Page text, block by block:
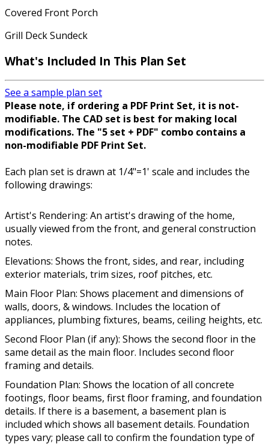
Covered Front Porch
Grill Deck Sundeck
What's Included In This Plan Set
See a sample plan set
Please note, if ordering a PDF Print Set, it is not-
modifiable. The CAD set is best for making local
modifications. The "5 set + PDF" combo contains a
non-modifiable PDF Print Set.
Each plan set is drawn at 1/4"=1' scale and includes the
following drawings:
Artist's Rendering: An artist's drawing of the home,
usually viewed from the front, and general construction
notes.
Elevations: Shows the front, sides, and rear, including
exterior materials, trim sizes, roof pitches, etc.
Main Floor Plan: Shows placement and dimensions of
walls, doors, & windows. Includes the location of
appliances, plumbing fixtures, beams, ceiling heights, etc.
Second Floor Plan (if any): Shows the second floor in the
same detail as the main floor. Includes second floor
framing and details.
Foundation Plan: Shows the location of all concrete
footings, floor beams, first floor framing, and foundation
details. If there is a basement, a basement plan is
included which shows all basement details. Foundation
types vary; please call to confirm the foundation type of